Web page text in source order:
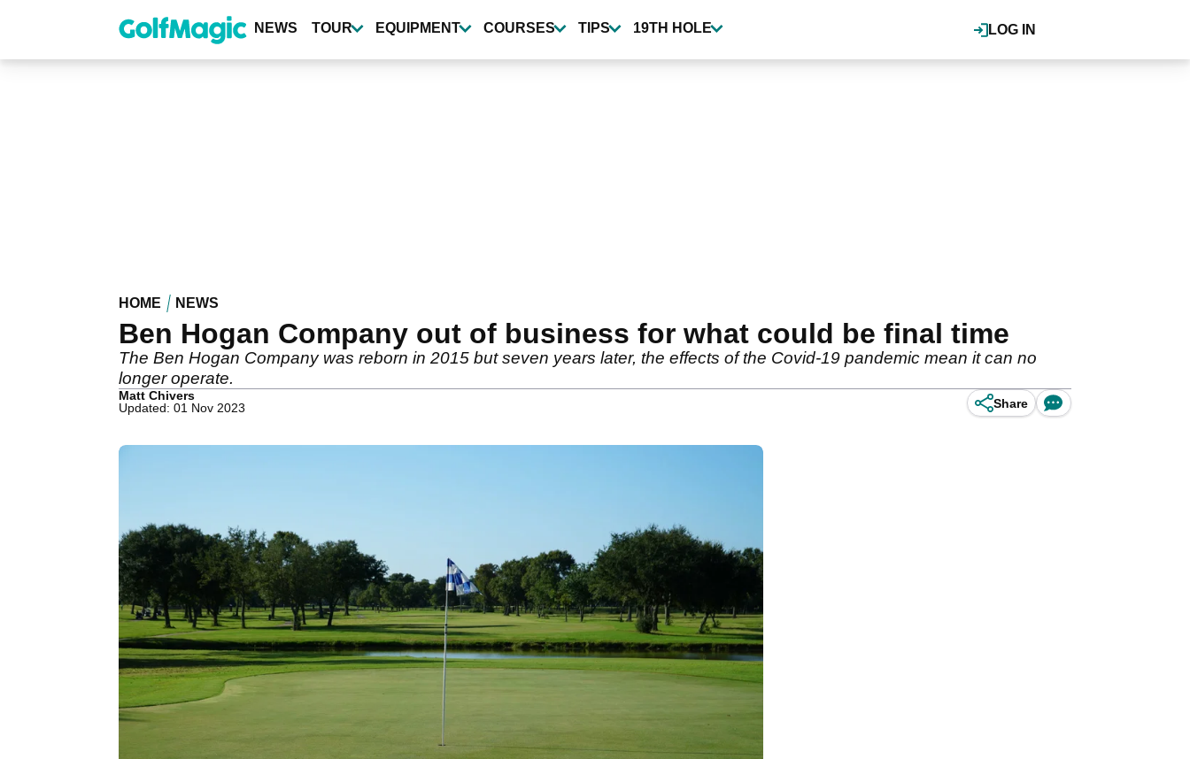
content
LOG IN
NEWS TOUR EQUIPMENT COURSES TIPS 19TH HOLE
HOME NEWS
Ben Hogan Company out of business for what could be final time
The Ben Hogan Company was reborn in 2015 but seven years later, the effects of the Covid-19 pandemic mean it can no
longer operate.
Matt Chivers
Updated: 01 Nov 2023
Share